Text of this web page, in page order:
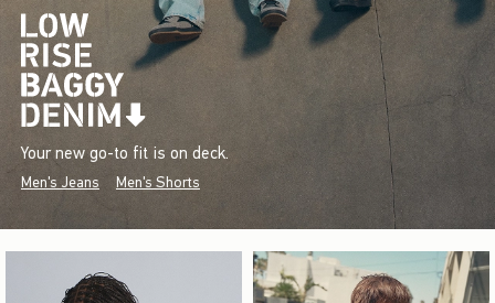
Your new go-to fit is on deck.
Men's Jeans Men's Shorts